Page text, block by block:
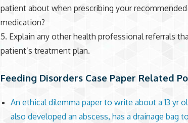
patient about when prescribing your
medication?
5. Explain any other health professional referrals
patient’s treatment plan.
Feeding Disorders Case Paper Related
An ethical dilemma paper to write about a 13 yr
also developed an abscess, has a drainage bag